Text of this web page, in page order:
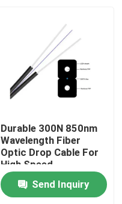
Durable 300N 850nm
Wavelength Fiber
Optic Drop Cable For
High Speed
Connectivity
Send Inquiry